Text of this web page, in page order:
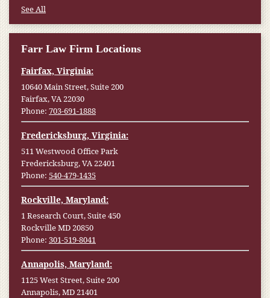
See All
Farr Law Firm Locations
Fairfax, Virginia:
10640 Main Street, Suite 200
Fairfax, VA 22030
Phone: 703-691-1888
Fredericksburg, Virginia:
511 Westwood Office Park
Fredericksburg, VA 22401
Phone: 540-479-1435
Rockville, Maryland:
1 Research Court, Suite 450
Rockville MD 20850
Phone: 301-519-8041
Annapolis, Maryland:
1125 West Street, Suite 200
Annapolis, MD 21401